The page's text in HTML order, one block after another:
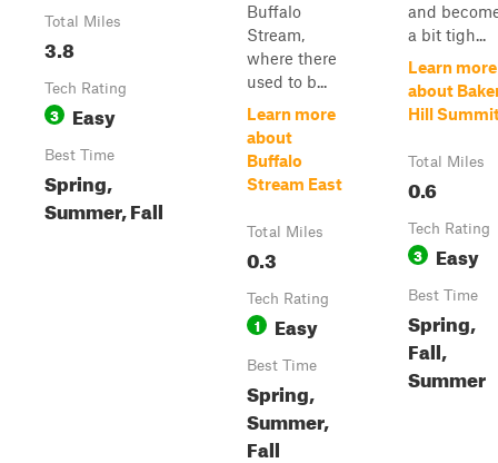
Total Miles
3.8
Tech Rating
3 Easy
Best Time
Spring,
Summer, Fall
Buffalo
Stream,
where there
used to b...
Learn more
about
Buffalo
Stream East
Total Miles
0.3
Tech Rating
1 Easy
Best Time
Spring,
Summer,
Fall
and
a bit tigh...
Learn more
about
Hill
Total Miles
0.6
Tech Rating
3 Easy
Best Time
Spring,
Fall,
Summer